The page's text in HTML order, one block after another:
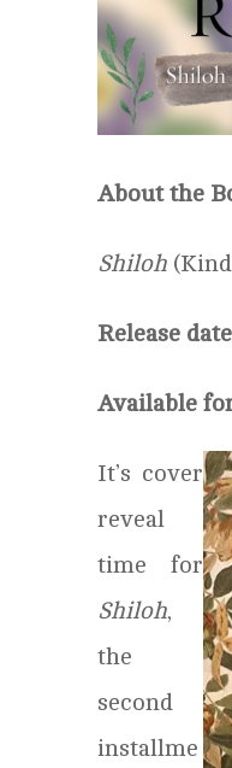
About the
Shiloh
Release
Available
It’s cover
reveal
time for
Shiloh,
the
second
installme